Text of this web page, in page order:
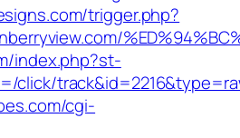
trigger.php?
index.php?st-
click/
cgi-